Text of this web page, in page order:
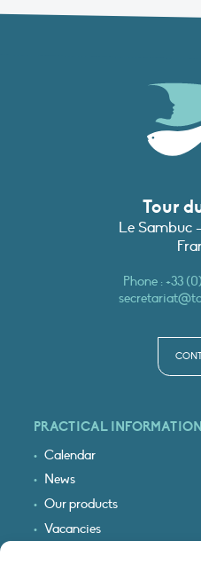
Tour
Le Sambuc
Phone :+33
PRACTICAL INFORMATION
Calendar
News
Our products
Vacancies